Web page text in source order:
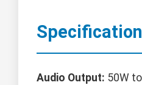
Audio Output: 50W